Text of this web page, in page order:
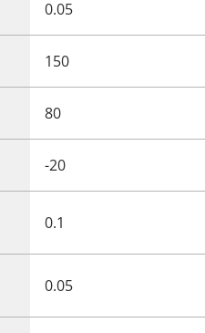
0.05
150
80
-20
0.1
0.05